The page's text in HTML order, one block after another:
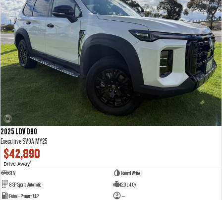
2025 LDV D90
Executive SV9A MY25
$42,890
Drive Away1
SUV
Natural White
8 SP Sports Automatic
2.0 L 4 Cyl
Petrol - Premium ULP
—